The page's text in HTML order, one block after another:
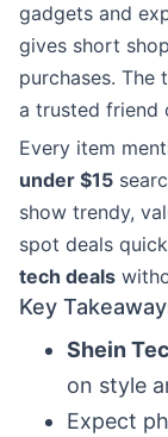
gadgets and
gives short
purchases.
a trusted friend
Every item
under $15
show trendy,
spot deals
tech deals
Key
Shein
on style
Expect